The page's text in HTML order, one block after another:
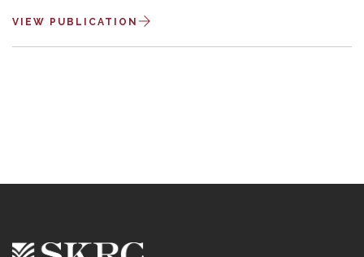
VIEW PUBLICATION